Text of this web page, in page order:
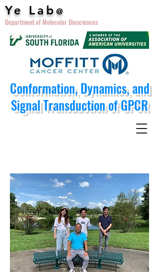
Conformation, Dynamics, and
Signal Transduction of GPCR
Ye Lab @
Department of Molecular Biosciences